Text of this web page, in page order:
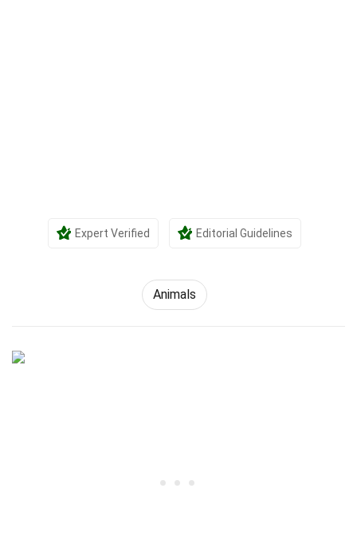
Expert Verified Editorial Guidelines
Animals